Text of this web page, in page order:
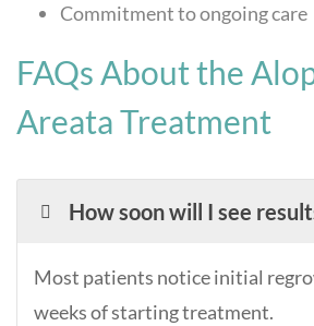
Commitment to ongoing care
FAQs About the
Areata Treatment
How soon will I see
Most patients notice initial
weeks of starting treatment.